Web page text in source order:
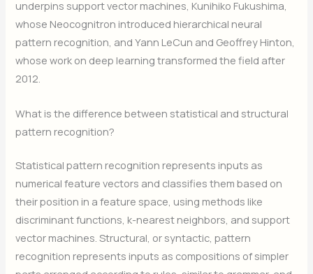
underpins support vector machines, Kunihiko Fukushima,
whose Neocognitron introduced hierarchical neural
pattern recognition, and Yann LeCun and Geoffrey Hinton,
whose work on deep learning transformed the field after
2012.
What is the difference between statistical and structural
pattern recognition?
Statistical pattern recognition represents inputs as
numerical feature vectors and classifies them based on
their position in a feature space, using methods like
discriminant functions, k-nearest neighbors, and support
vector machines. Structural, or syntactic, pattern
recognition represents inputs as compositions of simpler